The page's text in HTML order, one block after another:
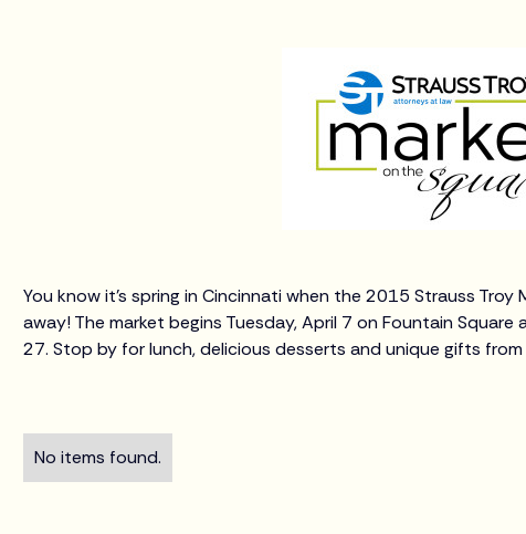
You know it's spring in Cincinnati when the 2015 Strauss Troy
away! The market begins Tuesday, April 7 on Fountain
27. Stop by for lunch, delicious desserts and unique gifts from
No items found.